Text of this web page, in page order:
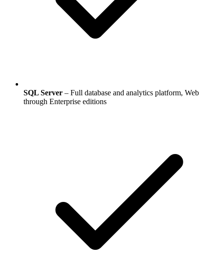
SQL Server – Full database and analytics platform, Web
through Enterprise editions